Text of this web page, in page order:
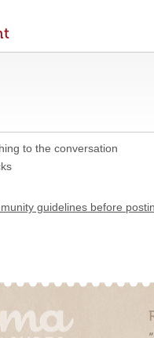
to the conversation
guidelines before